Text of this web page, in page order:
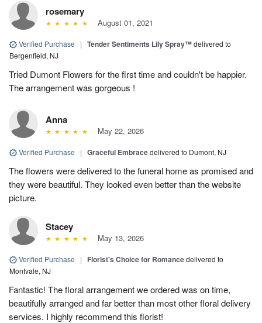
rosemary
August 01, 2021
Verified Purchase | Tender Sentiments Lily Spray™delivered to
Bergenfield, NJ
Tried Dumont Flowers for the first time and couldn't be happier.
The arrangement was gorgeous !
Anna
May 22, 2026
Verified Purchase | Graceful Embracedelivered to Dumont, NJ
The flowers were delivered to the funeral home as promised and
they were beautiful. They looked even better than the website
picture.
Stacey
May 13, 2026
Verified Purchase | Florist's Choice for Romancedelivered to
Montvale, NJ
Fantastic! The floral arrangement we ordered was on time,
beautifully arranged and far better than most other floral delivery
services. I highly recommend this florist!